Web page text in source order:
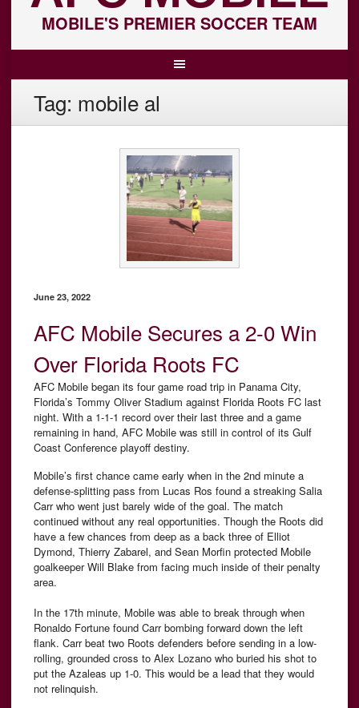
MOBILE'S PREMIER SOCCER TEAM
Tag: mobile al
June 23, 2022
AFC Mobile Secures a 2-0 Win
Over Florida Roots FC
AFC Mobile began its four game road trip in Panama City,
Florida’s Tommy Oliver Stadium against Florida Roots FC last
night. With a 1-1-1 record over their last three and a game
remaining in hand, AFC Mobile was still in control of its Gulf
Coast Conference playoff destiny.
Mobile’s first chance came early when in the 2nd minute a
defense-splitting pass from Lucas Ros found a streaking Salia
Carr who went just barely wide of the goal. The match
continued without any real opportunities. Though the Roots did
have a few chances from deep as a back three of Elliot
Dymond, Thierry Zabarel, and Sean Morfin protected Mobile
goalkeeper Will Blake from facing much inside of their penalty
area.
In the 17th minute, Mobile was able to break through when
Ronaldo Fortune found Carr bombing forward down the left
flank. Carr beat two Roots defenders before sending in a low-
rolling, grounded cross to Alex Lozano who buried his shot to
put the Azaleas up 1-0. This would be a lead that they would
not relinquish.